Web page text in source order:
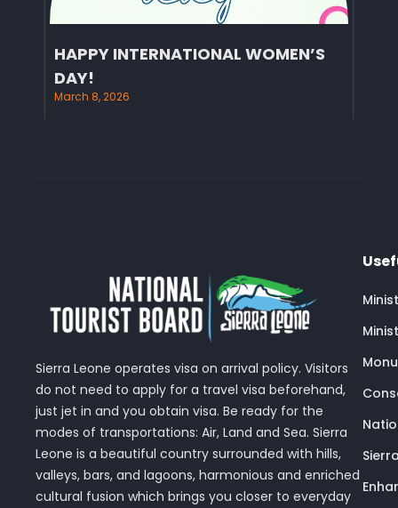
HAPPY INTERNATIONAL WOMEN’S
DAY!
March 8, 2026
Sierra Leone operates visa on arrival policy. Visitors
do not need to apply for a travel visa beforehand,
just jet in and you obtain visa. Be ready for the
modes of transportations: Air, Land and Sea. Sierra
Leone is a beautiful country surrounded with hills,
valleys, bars, and lagoons, harmonious and enriched
cultural fusion which brings you closer to everyday